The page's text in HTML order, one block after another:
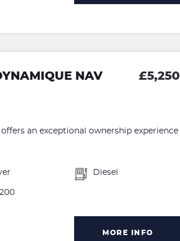
NAV £5,250
an exceptional ownership experience
Diesel
MORE INFO